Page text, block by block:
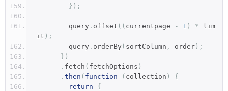
});
        query
. offset (( currentpage - 1 ) * lim
it );
        query
. orderBy ( sortColumn , order );
})
. fetch ( fetchOptions )
. then ( function ( collection )
{
return
{